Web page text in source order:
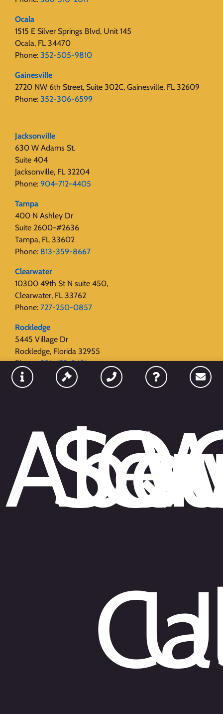
Ocala
1515 E Silver Springs Blvd, Unit 145
Ocala, FL 34470
Phone: 352-505-9810
Gainesville
2720 NW 6th Street, Suite 302C, Gainesville, FL 32609
Phone: 352-306-6599
Jacksonville
630 W Adams St.
Suite 404
Jacksonville, FL 32204
Phone: 904-712-4405
Tampa
400 N Ashley Dr
Suite 2600-#2636
Tampa, FL 33602
Phone: 813-359-8667
Clearwater
10300 49th St N suite 450,
Clearwater, FL 33762
Phone: 727-250-0857
Rockledge
5445 Village Dr
Rockledge, Florida 32955
Phone:321-473-3621
Sanford
Phone:689-209-0400
Naples
Naples 34103
Phone:239-228-3059
9160 Forum Corporate Parkway
Fort Myers, Florida 33905